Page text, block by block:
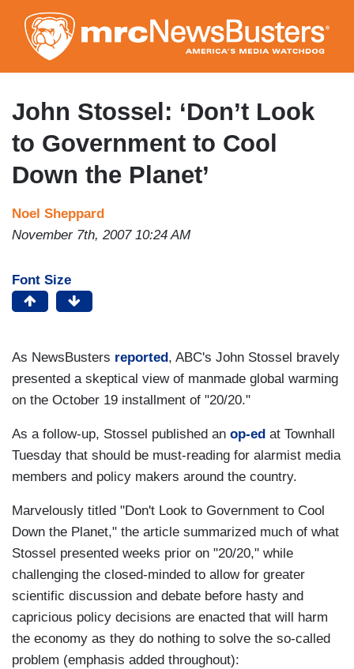
to
main
content
John Stossel: ‘Don’t Look
to Government to Cool
Down the Planet’
Noel Sheppard
November 7th, 2007 10:24 AM
Font Size
As NewsBusters reported , ABC's John Stossel bravely
presented a skeptical view of manmade global warming
on the October 19 installment of "20/20."
As a follow-up, Stossel published an op-ed at Townhall
Tuesday that should be must-reading for alarmist media
members and policy makers around the country.
Marvelously titled "Don't Look to Government to Cool
Down the Planet," the article summarized much of what
Stossel presented weeks prior on "20/20," while
challenging the closed-minded to allow for greater
scientific discussion and debate before hasty and
capricious policy decisions are enacted that will harm
the economy as they do nothing to solve the so-called
problem (emphasis added throughout):